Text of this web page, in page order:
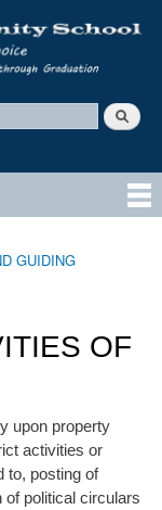
GUIDING
OF
upon property
activities or
to, posting of
of political circulars